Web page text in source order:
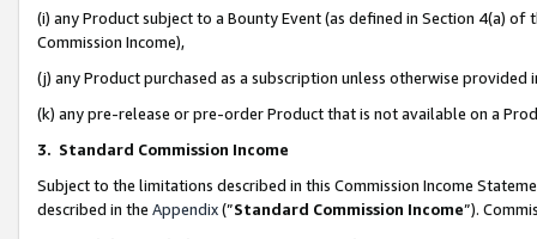
(i) any Product subject to a Bounty Event (as defined in Section 4(a)
Commission Income),
(j) any Product purchased as a subscription unless otherwise provided
(k) any pre-release or pre-order Product that is not available on a
3. Standard Commission Income
Subject to the limitations described in this Commission Income
described in the Appendix(”Standard Commission Income”).